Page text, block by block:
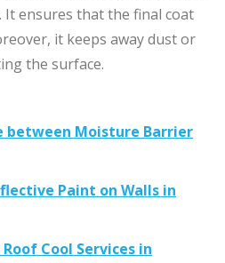
ensures that the final coat
it keeps away dust or
the surface.
between Moisture Barrier
Paint on Walls in
Cool Services in